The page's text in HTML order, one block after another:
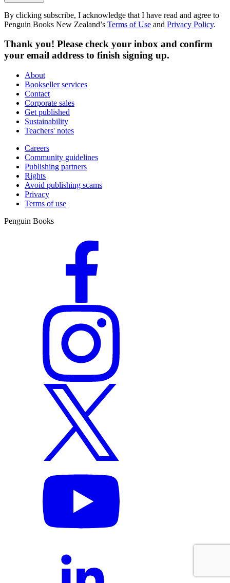
By clicking subscribe, I acknowledge that I have read and agree to
Penguin Books New Zealand’s Terms of Use and Privacy Policy.
Thank you! Please check your inbox and confirm
your email address to finish signing up.
About
Bookseller services
Contact
Corporate sales
Get published
Sustainability
Teachers' notes
Careers
Community guidelines
Publishing partners
Rights
Avoid publishing scams
Privacy
Terms of use
Penguin Books